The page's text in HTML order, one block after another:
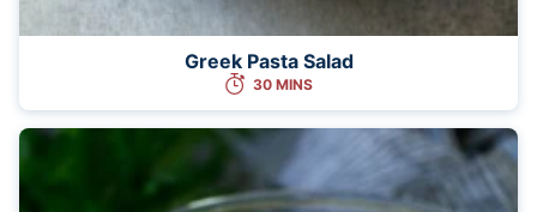
Greek Pasta Salad
30 MINS